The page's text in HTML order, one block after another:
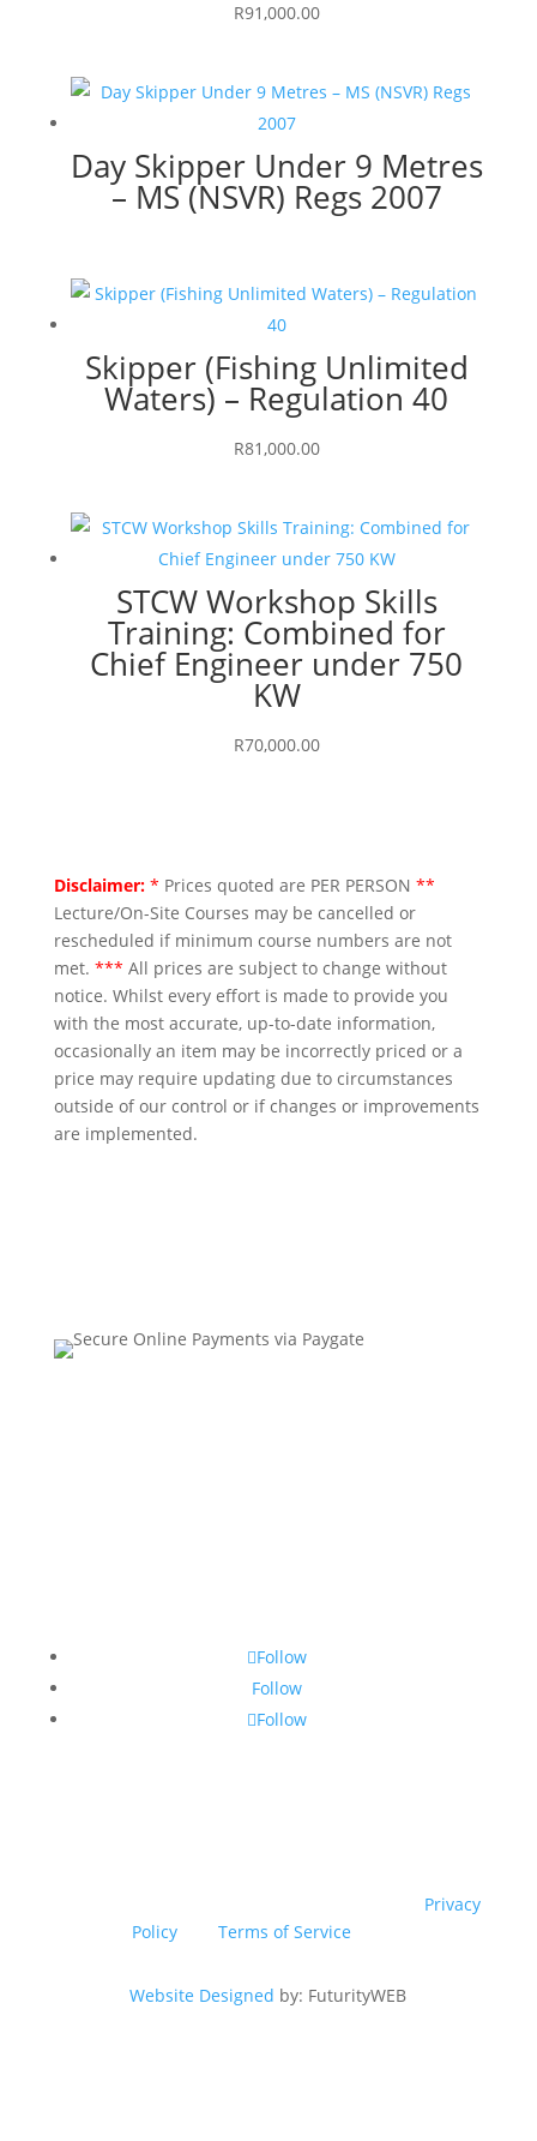
R91,000.00
Day Skipper Under 9 Metres
– MS (NSVR) Regs 2007
Skipper (Fishing Unlimited
Waters) – Regulation 40
R81,000.00
STCW Workshop Skills
Training: Combined for
Chief Engineer under 750
KW
R70,000.00
Disclaimer: * Prices quoted are PER PERSON **
Lecture/On-Site Courses may be cancelled or
rescheduled if minimum course numbers are not
met. *** All prices are subject to change without
notice. Whilst every effort is made to provide you
with the most accurate, up-to-date information,
occasionally an item may be incorrectly priced or a
price may require updating due to circumstances
outside of our control or if changes or improvements
are implemented.
Follow
Follow
Follow
Privacy
Policyand Terms of Service
Website Designed by: FuturityWEB